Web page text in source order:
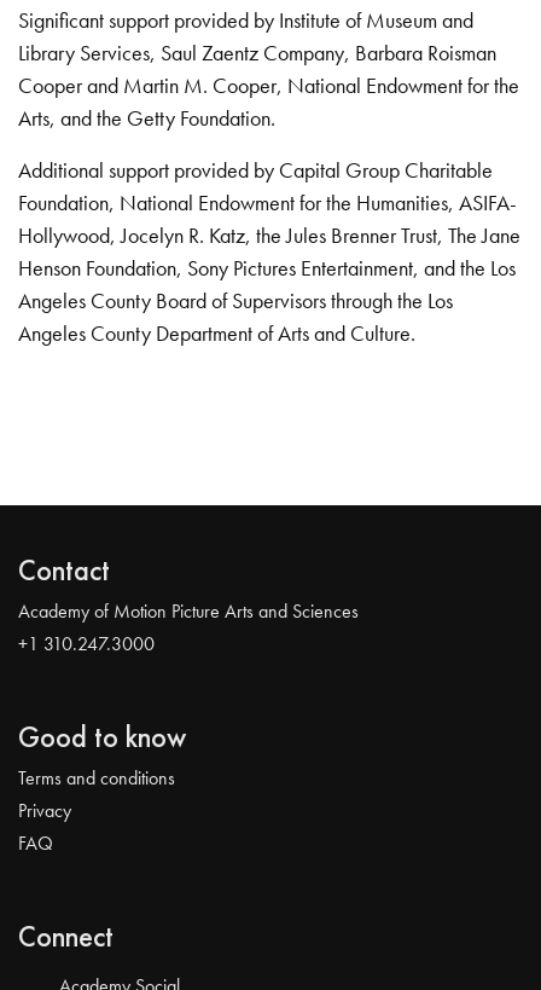
Significant support provided by Institute of Museum and
Library Services, Saul Zaentz Company, Barbara Roisman
Cooper and Martin M. Cooper, National Endowment for the
Arts, and the Getty Foundation.
Additional support provided by Capital Group Charitable
Foundation, National Endowment for the Humanities, ASIFA-
Hollywood, Jocelyn R. Katz, the Jules Brenner Trust, The Jane
Henson Foundation, Sony Pictures Entertainment, and the Los
Angeles County Board of Supervisors through the Los
Angeles County Department of Arts and Culture.
Contact
Academy of Motion Picture Arts and Sciences
+1 310.247.3000
Good to know
Terms and conditions
Privacy
FAQ
Connect